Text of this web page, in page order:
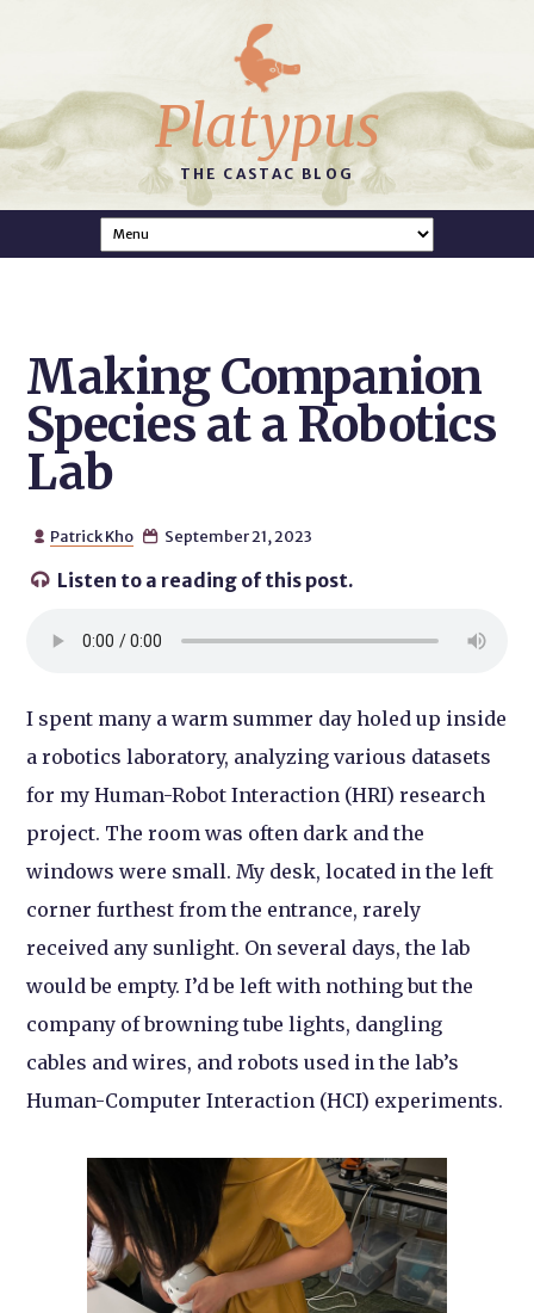
Platypus
THE CASTAC BLOG
Making Companion
Species at a Robotics
Lab
 Patrick Kho  September 21, 2023
 Listen to a reading of this post.
I spent many a warm summer day holed up inside
a robotics laboratory, analyzing various datasets
for my Human-Robot Interaction (HRI) research
project. The room was often dark and the
windows were small. My desk, located in the left
corner furthest from the entrance, rarely
received any sunlight. On several days, the lab
would be empty. I’d be left with nothing but the
company of browning tube lights, dangling
cables and wires, and robots used in the lab’s
Human-Computer Interaction (HCI) experiments.